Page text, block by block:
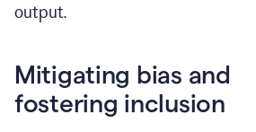
output.
Mitigating bias and
fostering inclusion